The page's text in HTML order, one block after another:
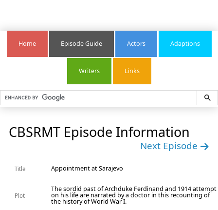
Home Episode Guide Actors Adaptions
Writers Links
CBSRMT Episode Information
Next Episode
Title Appointment at Sarajevo
Plot
The sordid past of Archduke Ferdinand and 1914 attempt
on his life are narrated by a doctor in this recounting of
the history of World War I.